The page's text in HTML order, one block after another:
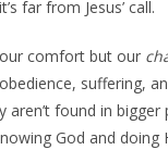
far from Jesus’ call.
comfort but our
suffering,
aren’t found in bigger
God and doing